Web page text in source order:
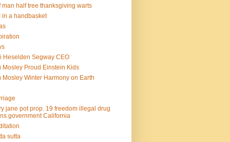
man half tree thanksgiving warts
in a handbasket
Heselden Segway CEO
Mosley Proud Einstein Kids
Mosley Winter Harmony on Earth
jane pot prop. 19 freedom illegal drug
government California
sutta